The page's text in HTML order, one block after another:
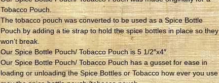
Tobacco Pouch.
The tobacco pouch was converted to be used as a Spice Bottle
Pouch by adding a tie strap to hold the spice bottles in place so they
won’t break.
Our Spice Bottle Pouch/ Tobacco Pouch is 5 1/2″x4″
Our Spice Bottle Pouch/ Tobacco Pouch has a gusset for ease in
loading or unloading the Spice Bottles or Tobacco how ever you use